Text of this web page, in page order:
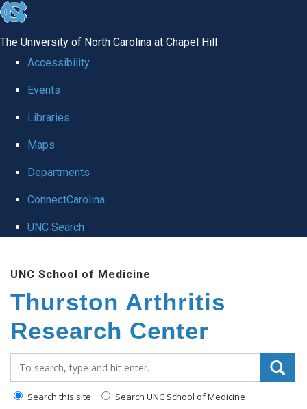
skip
global
The University of North Carolina at Chapel Hill
Accessibility
Events
Libraries
Maps
Departments
ConnectCarolina
UNC Search
main
content
UNC School of Medicine
Thurston Arthritis
Research Center
Search this site Search UNC School of Medicine